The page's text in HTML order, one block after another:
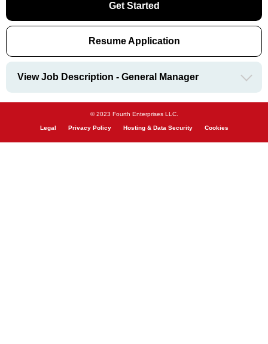
Get Started
Resume Application
View Job Description - General Manager
© 2023 Fourth Enterprises LLC.
Legal Privacy Policy Hosting & Data Security Cookies